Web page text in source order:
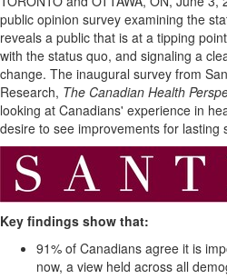
public opinion survey examining the
reveals a public that is at a tipping
with the status quo, and signaling a
change. The inaugural survey from
Research, The Canadian Health
looking at Canadians' experience in
desire to see improvements for lasting
Key findings show that:
91% of Canadians agree it is
now, a view held across all